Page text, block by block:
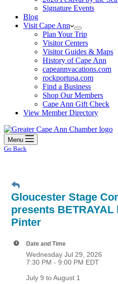
Signature Events
Blog
Visit Cape Ann
Plan Your Trip
Visitor Centers
Visitor Guides & Maps
History of Cape Ann
capeannvacations.com
rockportusa.com
Find a Business
Shop Our Members
Cape Ann Gift Check
View Member Directory
Menu
Go Back
Gloucester Stage
presents BETRAYAL
Pinter
Date and Time
Wednesday Jul 29, 2026
7:30 PM - 9:00 PM EDT
July 9 to August 1